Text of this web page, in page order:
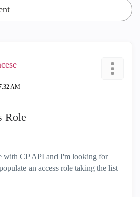
AM
Role
with CP API and I'm looking for
an access role taking the list